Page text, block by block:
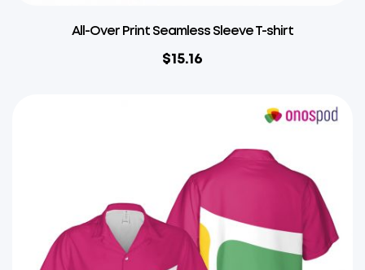
All-Over Print Seamless Sleeve T-shirt
$15.16